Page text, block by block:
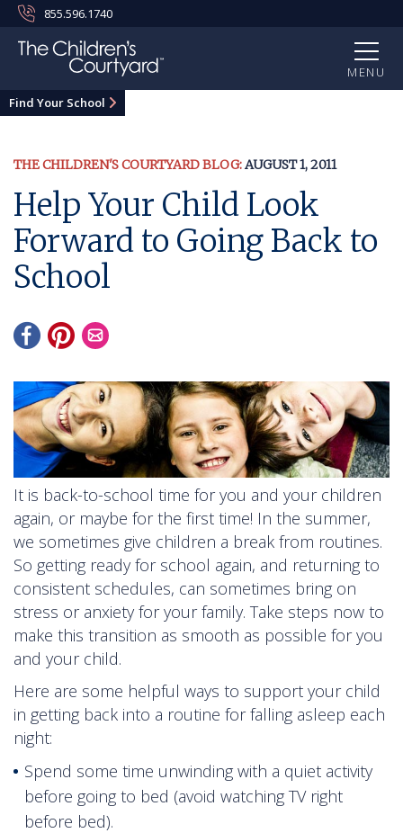
855.596.1740
MENU
Find Your School
THE CHILDREN'S COURTYARD BLOG:AUGUST 1, 2011
Help Your Child Look
Forward to Going Back to
School
It is back-to-school time for you and your children
again, or maybe for the first time! In the summer,
we sometimes give children a break from routines.
So getting ready for school again, and returning to
consistent schedules, can sometimes bring on
stress or anxiety for your family. Take steps now to
make this transition as smooth as possible for you
and your child.
Here are some helpful ways to support your child
in getting back into a routine for falling asleep each
night:
Spend some time unwinding with a quiet activity
before going to bed (avoid watching TV right
before bed).